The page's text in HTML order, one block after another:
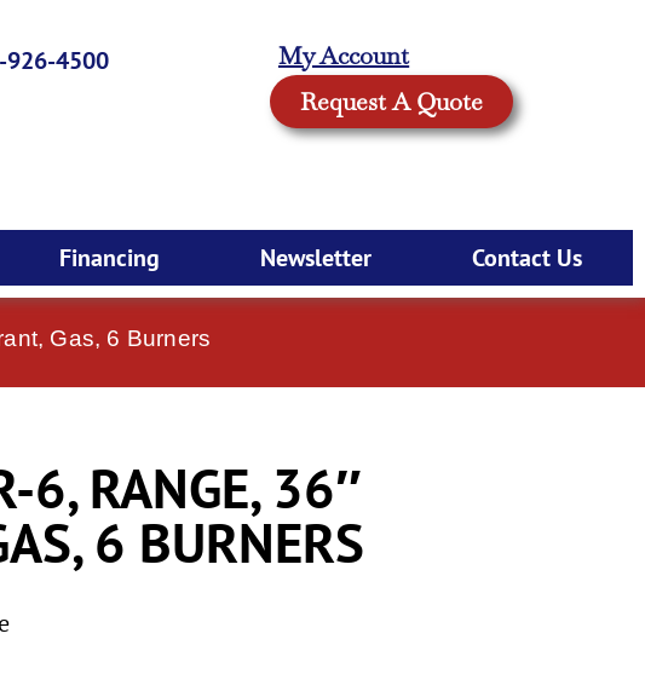
926-4500
My Account
Request A Quote
Financing Newsletter Contact Us
Gas, 6 Burners
6, RANGE, 36″
6 BURNERS